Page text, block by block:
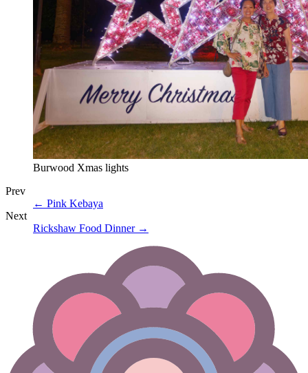
Burwood Xmas lights
Prev
← Pink Kebaya
Next
Rickshaw Food Dinner →